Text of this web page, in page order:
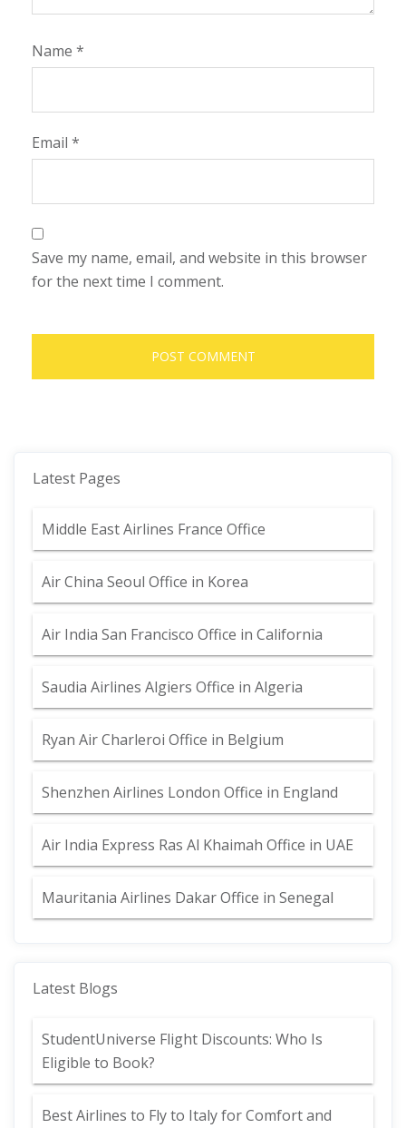
Name *
Email *
Save my name, email, and website in this browser
for the next time I comment.
Latest Pages
Middle East Airlines France Office
Air China Seoul Office in Korea
Air India San Francisco Office in California
Saudia Airlines Algiers Office in Algeria
Ryan Air Charleroi Office in Belgium
Shenzhen Airlines London Office in England
Air India Express Ras Al Khaimah Office in UAE
Mauritania Airlines Dakar Office in Senegal
Latest Blogs
StudentUniverse Flight Discounts: Who Is
Eligible to Book?
Best Airlines to Fly to Italy for Comfort and